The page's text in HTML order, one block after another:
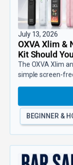
July 13, 2026
OXVA Xlim &
Kit Should
The OXVA Xlim
simple screen-
BEGINNER &